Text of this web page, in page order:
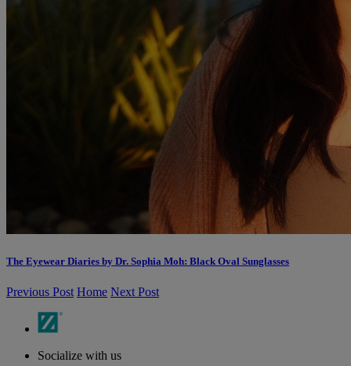
The Eyewear Diaries by Dr. Sophia Moh: Black Oval Sunglasses
Previous Post Home Next Post
Socialize with us